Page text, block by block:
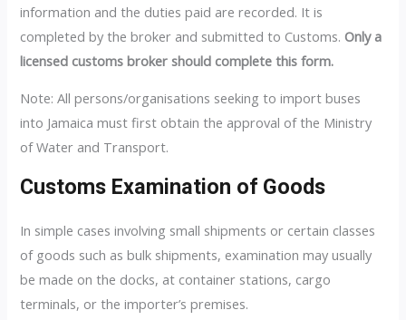
information and the duties paid are recorded. It is
completed by the broker and submitted to Customs. Only a
licensed customs broker should complete this form.
Note: All persons/organisations seeking to import buses
into Jamaica must first obtain the approval of the Ministry
of Water and Transport.
Customs Examination of Goods
In simple cases involving small shipments or certain classes
of goods such as bulk shipments, examination may usually
be made on the docks, at container stations, cargo
terminals, or the importer’s premises.